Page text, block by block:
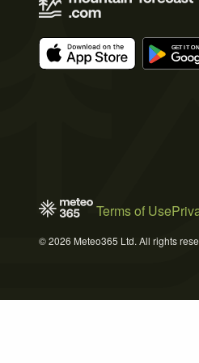
Terms of Use
© 2026 Meteo365 Ltd. All rights